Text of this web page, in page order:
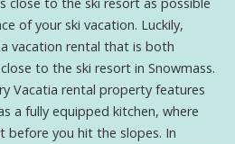
of your ski vacation. Luckily,
vacation rental that is both
to the ski resort in Snowmass.
Vacatia rental property features
a fully equipped kitchen, where
before you hit the slopes. In